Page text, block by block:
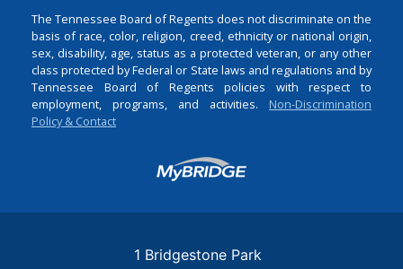
The Tennessee Board of Regents does not discriminate on the
basis of race, color, religion, creed, ethnicity or national origin,
sex, disability, age, status as a protected veteran, or any other
class protected by Federal or State laws and regulations and by
Tennessee Board of Regents policies with respect to
employment, programs, and activities. Non-Discrimination
Policy & Contact
Login
1 Bridgestone Park